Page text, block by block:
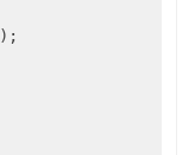
);